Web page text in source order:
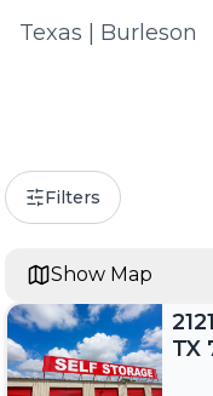
Texas Burleson
Filters
TX
Show Map